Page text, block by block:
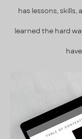
has lessons,
learned the hard